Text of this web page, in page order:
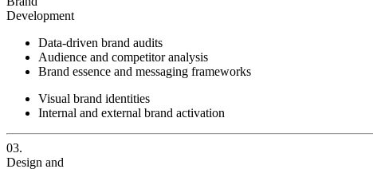
Development
Data-driven brand audits
Audience and competitor analysis
Brand essence and messaging frameworks
Visual brand identities
Internal and external brand activation
03.
Design and